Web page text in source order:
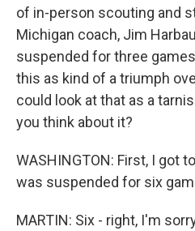
of in-person scouting and
Michigan coach, Jim
suspended for three
this as kind of a triumph
could look at that as a
you think about it?
WASHINGTON: First, I got
was suspended for six
MARTIN: Six - right, I'm